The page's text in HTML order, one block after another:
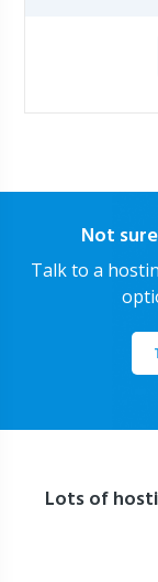
Not
Talk to a
Lots of